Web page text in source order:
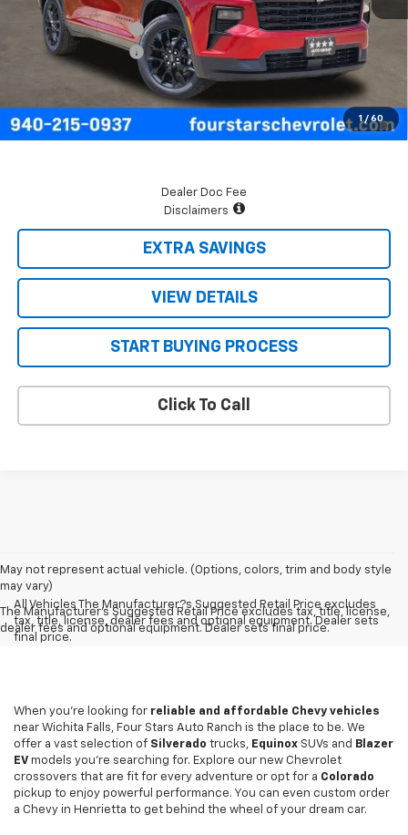
1 / 60
MSRP: $48,225
Four Stars Discount
-$2,000
Documentation Fee
+$225
$46,450
2.9% APR for 48 Months and 90 Day Payment Deferral for Well-
Qualified Buyers When Financed w/ GM Financial
Dealer Doc Fee
Disclaimers
EXTRA SAVINGS
VIEW DETAILS
START BUYING PROCESS
Click To Call
May not represent actual vehicle. (Options, colors, trim and body style
may vary)
The Manufacturer's Suggested Retail Price excludes tax, title, license,
dealer fees and optional equipment. Dealer sets final price.
All Vehicles The Manufacturer?s Suggested Retail Price excludes
tax, title, license, dealer fees and optional equipment. Dealer sets
final price.
When you're looking for reliable and affordable Chevy vehicles
near Wichita Falls, Four Stars Auto Ranch is the place to be. We
offer a vast selection of Silverado trucks, Equinox SUVs and Blazer
EV models you're searching for. Explore our new Chevrolet
crossovers that are fit for every adventure or opt for a Colorado
pickup to enjoy powerful performance. You can even custom order
a Chevy in Henrietta to get behind the wheel of your dream car.